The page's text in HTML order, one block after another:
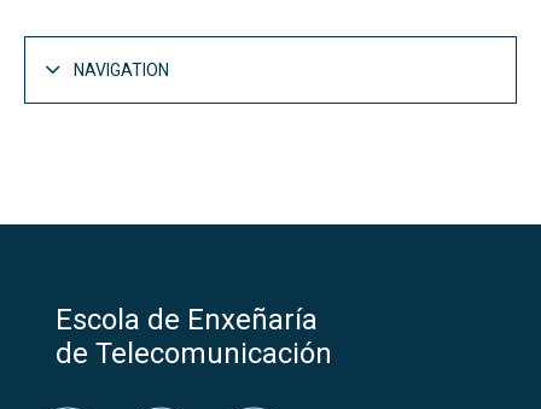
NAVIGATION
Escola de Enxeñaría
de Telecomunicación